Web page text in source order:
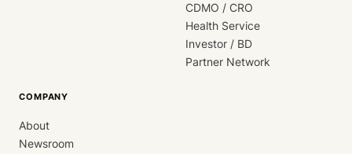
CDMO / CRO
Health Service
Investor / BD
Partner Network
COMPANY
About
Newsroom